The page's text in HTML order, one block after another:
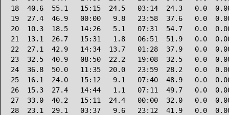
18  40.6  55.1   15:15  24.5   03:14  24.3   0.0
19  27.4  46.9   00:00   9.8   23:58  37.6   0.0
20  10.3  18.5   14:26   5.1   07:31  54.7   0.0
21  13.1  26.7   15:31   1.8   06:51  51.9   0.0
22  27.1  42.9   14:34  13.7   01:28  37.9   0.0
23  32.5  40.9   08:50  22.2   19:08  32.5   0.0
24  36.8  50.0   11:35  20.0   23:59  28.2   0.0
25  16.1  24.0   15:12   9.1   07:40  48.9   0.0
26  15.3  27.4   14:44   1.1   07:11  49.7   0.0
27  33.0  40.2   15:11  24.4   00:00  32.0   0.0
28  23.1  29.1   03:37   9.6   23:12  41.9   0.0